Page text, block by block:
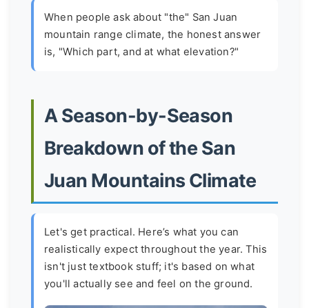
When people ask about "the" San Juan
mountain range climate, the honest answer
is, "Which part, and at what elevation?"
A Season-by-Season
Breakdown of the San
Juan Mountains Climate
Let's get practical. Here’s what you can
realistically expect throughout the year. This
isn't just textbook stuff; it's based on what
you'll actually see and feel on the ground.